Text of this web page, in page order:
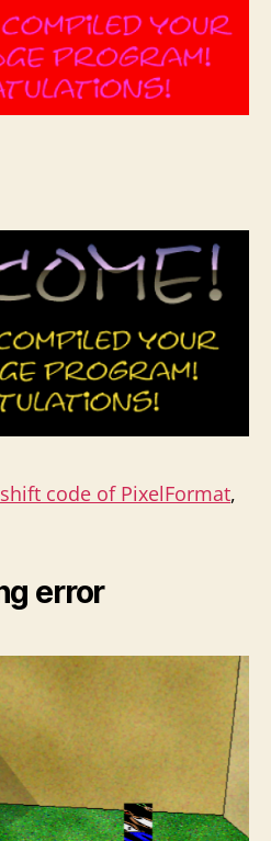
code of PixelFormat,
error